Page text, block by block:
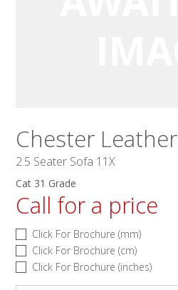
Chester Leather
2.5 Seater Sofa 11X
Cat 31 Grade
Call for a price
Click For Brochure (mm)
Click For Brochure (cm)
Click For Brochure (inches)